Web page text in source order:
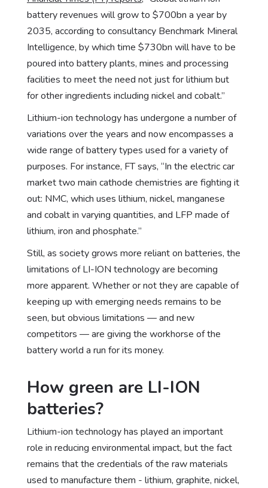
battery revenues will grow to $700bn a year by
2035, according to consultancy Benchmark Mineral
Intelligence, by which time $730bn will have to be
poured into battery plants, mines and processing
facilities to meet the need not just for lithium but
for other ingredients including nickel and cobalt.”
Lithium-ion technology has undergone a number of
variations over the years and now encompasses a
wide range of battery types used for a variety of
purposes. For instance, FT says, “In the electric car
market two main cathode chemistries are fighting it
out: NMC, which uses lithium, nickel, manganese
and cobalt in varying quantities, and LFP made of
lithium, iron and phosphate.”
Still, as society grows more reliant on batteries, the
limitations of LI-ION technology are becoming
more apparent. Whether or not they are capable of
keeping up with emerging needs remains to be
seen, but obvious limitations — and new
competitors — are giving the workhorse of the
battery world a run for its money.
How green are LI-ION
batteries?
Lithium-ion technology has played an important
role in reducing environmental impact, but the fact
remains that the credentials of the raw materials
used to manufacture them - lithium, graphite, nickel,